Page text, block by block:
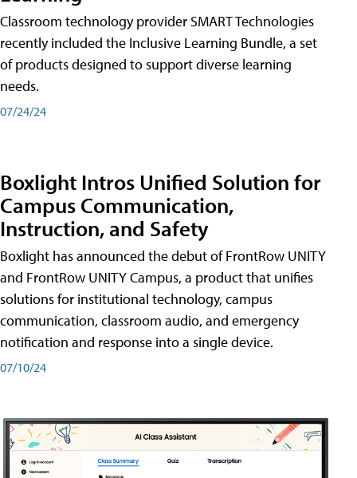
Classroom technology provider SMART Technologies
recently included the Inclusive Learning Bundle, a set
of products designed to support diverse learning
needs.
07/24/24
Boxlight Intros Unified Solution for
Campus Communication,
Instruction, and Safety
Boxlight has announced the debut of FrontRow UNITY
and FrontRow UNITY Campus, a product that unifies
solutions for institutional technology, campus
communication, classroom audio, and emergency
notification and response into a single device.
07/10/24